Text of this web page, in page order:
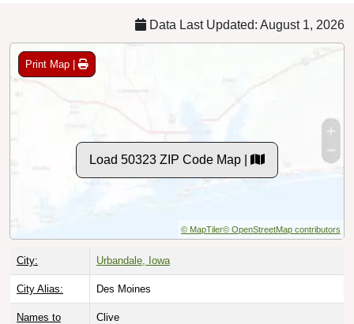
Data Last Updated: August 1, 2026
Print Map |
Load 50323 ZIP Code Map |
© MapTiler© OpenStreetMap contributors
City: Urbandale, Iowa
City Alias: Des Moines
Names to
Clive